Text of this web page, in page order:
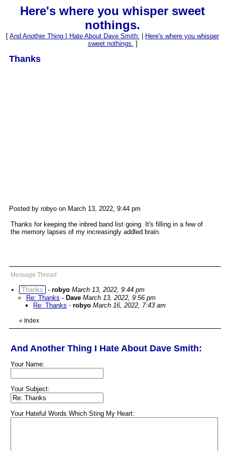
Here's where you whisper sweet
nothings.
[ And Another Thing I Hate About Dave Smith:
Here's where you whisper
sweet nothings. ]
Thanks
Posted by robyo on March 13, 2022, 9:44 pm
Thanks for keeping the inbred band list going. It's filling in a few of
the memory lapses of my increasingly addled brain.
Message Thread
Thanks - robyo March 13, 2022, 9:44 pm
Re: Thanks - Dave March 13, 2022, 9:56 pm
Re: Thanks - robyo March 16, 2022, 7:43 am
« Index
And Another Thing I Hate About Dave Smith:
Your Name:
Your Subject:
Your Hateful Words Which Sting My Heart: